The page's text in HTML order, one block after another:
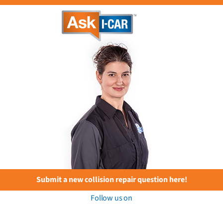
Submit a new collision repair question here!
Follow us on